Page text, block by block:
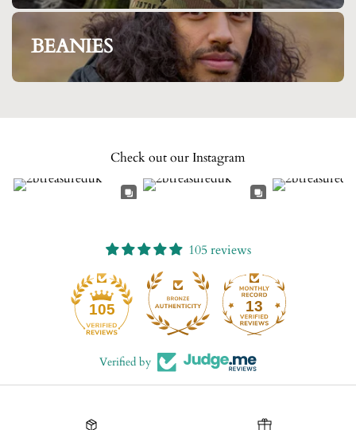
BEANIES
Check out our Instagram
105 reviews
105
Verified by